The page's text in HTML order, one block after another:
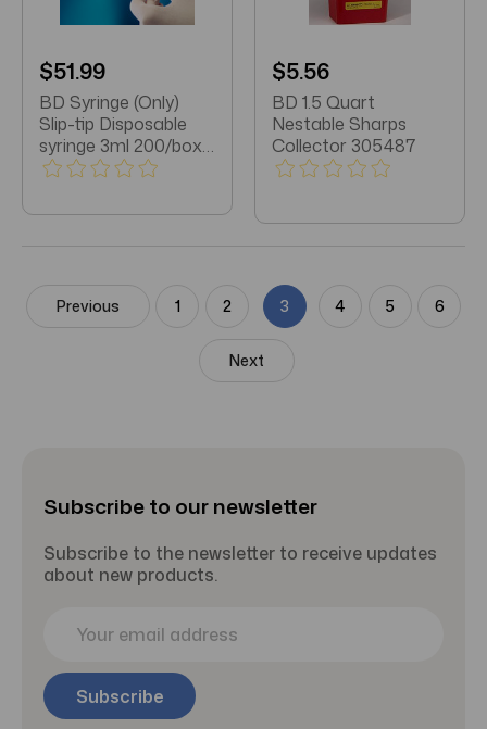
$51.99
BD Syringe (Only)
Slip-tip Disposable
syringe 3ml 200/box
(309656)
$5.56
BD 1.5 Quart
Nestable Sharps
Collector 305487
Previous 1 2 3 4 5 6
Next
Subscribe to our newsletter
Subscribe to the newsletter to receive updates
about new products.
i
l